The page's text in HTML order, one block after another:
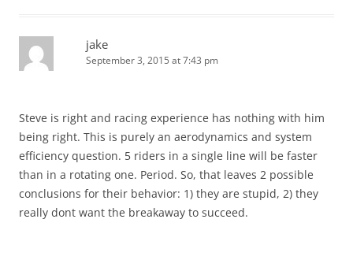
jake
September 3, 2015 at 7:43 pm
Steve is right and racing experience has nothing with him
being right. This is purely an aerodynamics and system
efficiency question. 5 riders in a single line will be faster
than in a rotating one. Period. So, that leaves 2 possible
conclusions for their behavior: 1) they are stupid, 2) they
really dont want the breakaway to succeed.